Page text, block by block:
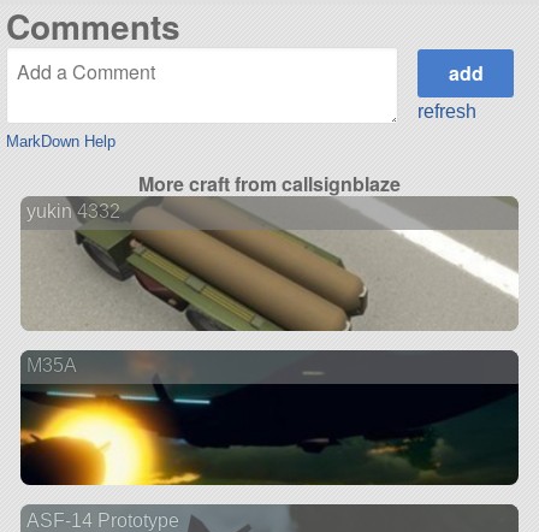
Comments
MarkDown Help
refresh
More craft from callsignblaze
yukin 4332
M35A
ASF-14 Prototype